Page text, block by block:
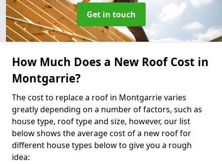
Get in touch
How Much Does a New Roof Cost in
Montgarrie?
The cost to replace a roof in Montgarrie varies
greatly depending on a number of factors, such as
house type, roof type and size, however, our list
below shows the average cost of a new roof for
different house types below to give you a rough
idea: